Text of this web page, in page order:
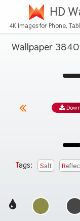
HD
4K Images for Phone,
Wallpaper
Tags: Salt